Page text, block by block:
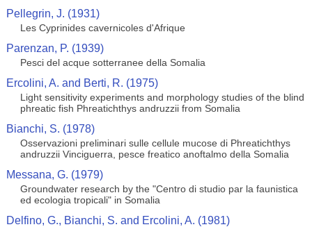
Pellegrin, J. (1931)
Les Cyprinides cavernicoles d'Afrique
Parenzan, P. (1939)
Pesci del acque sotterranee della Somalia
Ercolini, A. and Berti, R. (1975)
Light sensitivity experiments and morphology studies of the blind
phreatic fish Phreatichthys andruzzii from Somalia
Bianchi, S. (1978)
Osservazioni preliminari sulle cellule mucose di Phreatichthys
andruzzii Vinciguerra, pesce freatico anoftalmo della Somalia
Messana, G. (1979)
Groundwater research by the "Centro di studio par la faunistica
ed ecologia tropicali" in Somalia
Delfino, G., Bianchi, S. and Ercolini, A. (1981)